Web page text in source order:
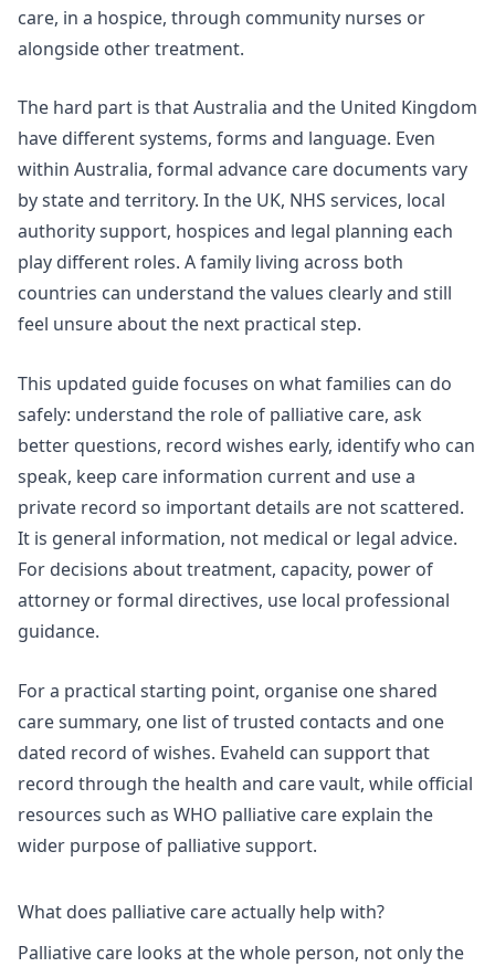
care, in a hospice, through community nurses or
alongside other treatment.
The hard part is that Australia and the United Kingdom
have different systems, forms and language. Even
within Australia, formal advance care documents vary
by state and territory. In the UK, NHS services, local
authority support, hospices and legal planning each
play different roles. A family living across both
countries can understand the values clearly and still
feel unsure about the next practical step.
This updated guide focuses on what families can do
safely: understand the role of palliative care, ask
better questions, record wishes early, identify who can
speak, keep care information current and use a
private record so important details are not scattered.
It is general information, not medical or legal advice.
For decisions about treatment, capacity, power of
attorney or formal directives, use local professional
guidance.
For a practical starting point, organise one shared
care summary, one list of trusted contacts and one
dated record of wishes. Evaheld can support that
record through the health and care vault, while official
resources such as WHO palliative care explain the
wider purpose of palliative support.
What does palliative care actually help with?
Palliative care looks at the whole person, not only the